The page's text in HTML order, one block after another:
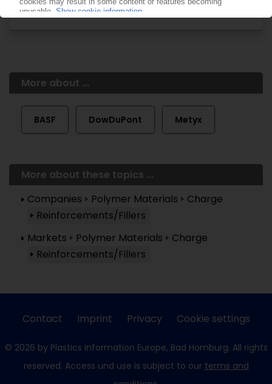
Already a PIE subscriber? Login here...
More about ...
BASF DowDuPont Metyx
More about these topics ...
Companies
Polymer Materials
Charge
Reinforcements/Fillers
Markets
Polymer Materials
Charge
Reinforcements/Fillers
Contact Imprint Privacy Cookie settings
© 2026 by Plastics Information Europe, Bad Homburg. All rights
reserved. Access und use is subject to our terms and